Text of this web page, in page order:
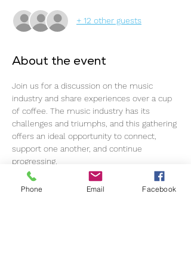
+ 12 other guests
About the event
Join us for a discussion on the music
industry and share experiences over a cup
of coffee. The music industry has its
challenges and triumphs, and this gathering
offers an ideal opportunity to connect,
support one another, and continue
progressing.
The event commences promptly at 11 am,
Phone Email Facebook